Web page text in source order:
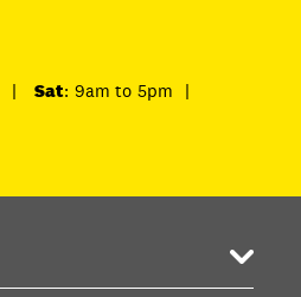
| Sat: 9am to 5pm
|